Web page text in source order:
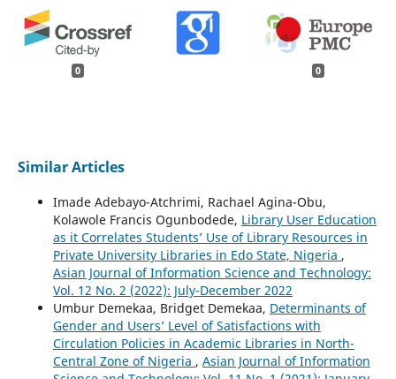
0 0
Similar Articles
Imade Adebayo-Atchrimi, Rachael Agina-Obu,
Kolawole Francis Ogunbodede, Library User Education
as it Correlates Students’ Use of Library Resources in
Private University Libraries in Edo State, Nigeria ,
Asian Journal of Information Science and Technology:
Vol. 12 No. 2 (2022): July-December 2022
Umbur Demekaa, Bridget Demekaa, Determinants of
Gender and Users’ Level of Satisfactions with
Circulation Policies in Academic Libraries in North-
Central Zone of Nigeria , Asian Journal of Information